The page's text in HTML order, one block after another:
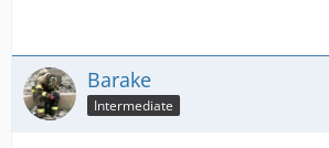
Barake
Intermediate